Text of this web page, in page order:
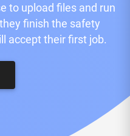
to upload files and run
finish the safety
accept their first job.